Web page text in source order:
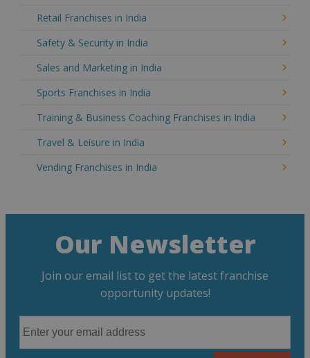
Retail Franchises in India
Safety & Security in India
Sales and Marketing in India
Sports Franchises in India
Training & Business Coaching Franchises in India
Travel & Leisure in India
Vending Franchises in India
Our Newsletter
Join our email list to get the latest franchise
opportunity updates!